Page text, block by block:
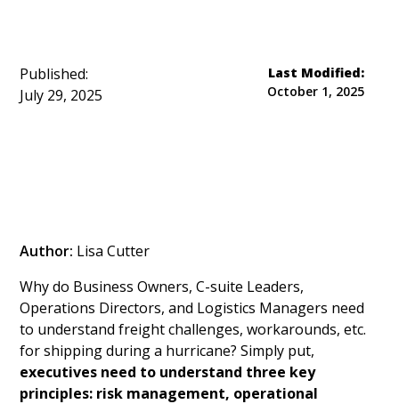
Published:
July 29, 2025
Last Modified:
October 1, 2025
Author: Lisa Cutter
Why do Business Owners, C-suite Leaders,
Operations Directors, and Logistics Managers need
to understand freight challenges, workarounds, etc.
for shipping during a hurricane? Simply put,
executives need to understand three key
principles: risk management, operational